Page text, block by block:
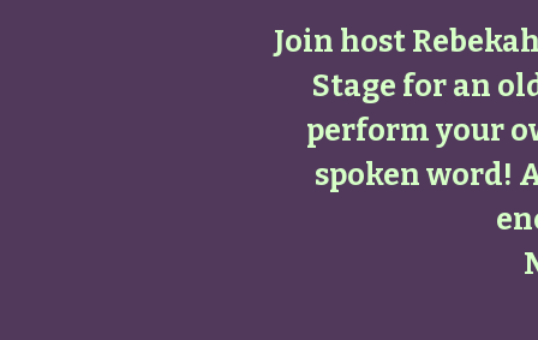
Join host
Stage for an
perform your
spoken word!